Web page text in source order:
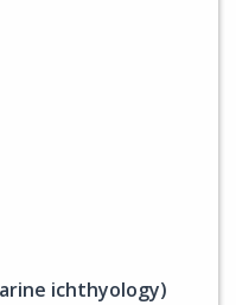
ichthyology)